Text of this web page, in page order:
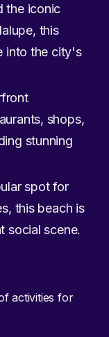
the iconic
this
into the city's
shops,
stunning
spot for
this beach is
social scene.
activities for